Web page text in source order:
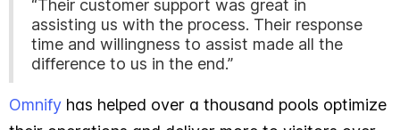
“Their customer support was great in
assisting us with the process. Their response
time and willingness to assist made all the
difference to us in the end.”
Omnify has helped over a thousand pools optimize